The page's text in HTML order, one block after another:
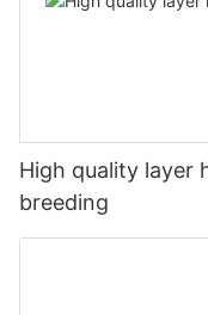
High quality layer
breeding